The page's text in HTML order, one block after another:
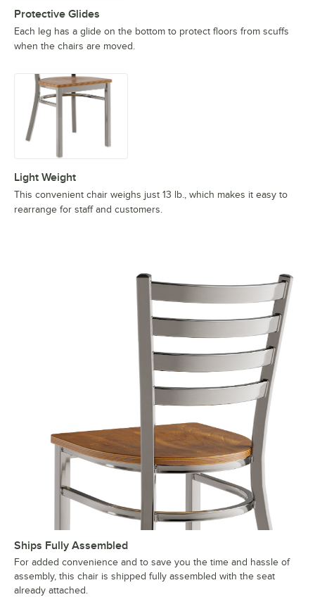
Protective Glides
Each leg has a glide on the bottom to protect floors from scuffs
when the chairs are moved.
Light Weight
This convenient chair weighs just 13 lb., which makes it easy to
rearrange for staff and customers.
Ships Fully Assembled
For added convenience and to save you the time and hassle of
assembly, this chair is shipped fully assembled with the seat
already attached.